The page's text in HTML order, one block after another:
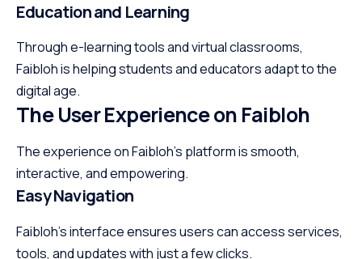
Education and Learning
Through e-learning tools and virtual classrooms,
Faibloh is helping students and educators adapt to the
digital age.
The User Experience on Faibloh
The experience on Faibloh’s platform is smooth,
interactive, and empowering.
Easy Navigation
Faibloh’s interface ensures users can access services,
tools, and updates with just a few clicks.